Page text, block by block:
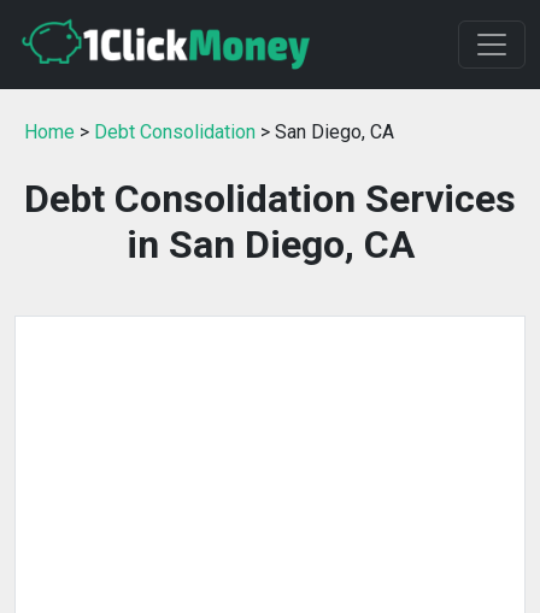
Home > Debt Consolidation > San Diego, CA
Debt Consolidation Services
in San Diego, CA